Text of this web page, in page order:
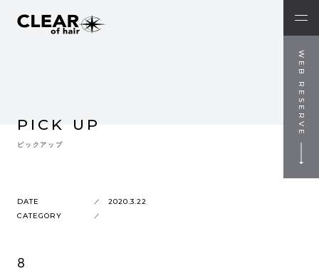
WEB RESERVE
PICK UP
ピックアップ
DATE
2020.3.22
CATEGORY
8